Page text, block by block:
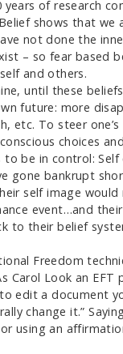
years of research
shows that we
not done the
– so fear based
and others.
until these
future: more
etc. To steer
choices
to be in control:
gone bankrupt
self image
event…and
to their belief
Freedom
Carol Look an EFT
edit a document
change it.”
using an